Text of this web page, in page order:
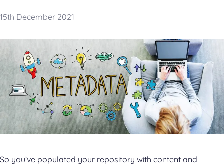
15th December 2021
So you’ve populated your repository with content and